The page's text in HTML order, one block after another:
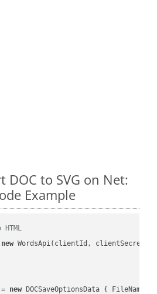
DOC to SVG on Net:
Example
new WordsApi(clientId, clientSecret);
new DOCSaveOptionsData { FileName =